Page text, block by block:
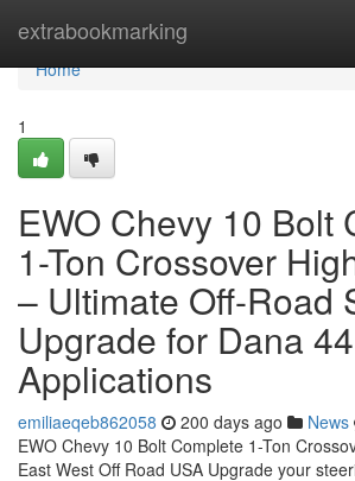
extrabookmarking
Home
Home
1
EWO Chevy 10 Bolt
1-Ton Crossover
– Ultimate Off-Road
Upgrade for Dana
Applications
emiliaeqeb862058 200 days ago News
EWO Chevy 10 Bolt Complete 1-Ton
East West Off Road USA Upgrade your